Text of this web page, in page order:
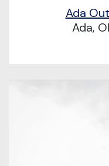
Ada
Ada,